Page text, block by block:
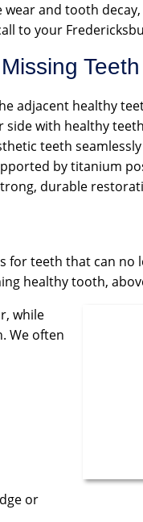
and tooth
to your
Teeth
adjacent healthy
with healthy
teeth
by titanium
durable
for teeth that can no
healthy tooth,
while
We often
or